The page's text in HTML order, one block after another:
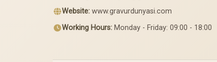
Website: www.gravurdunyasi.com
Working Hours: Monday - Friday: 09:00 - 18:00